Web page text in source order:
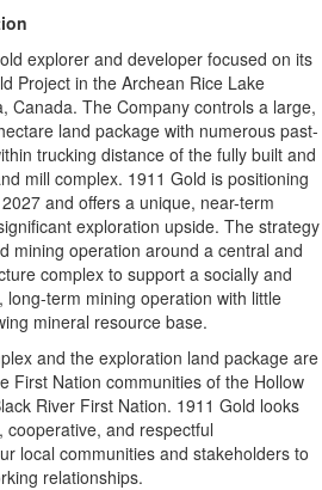
explorer and developer focused on its
Project in the Archean Rice Lake
Canada. The Company controls a large,
land package with numerous past-
trucking distance of the fully built and
mill complex. 1911 Gold is positioning
and offers a unique, near-term
exploration upside. The strategy
mining operation around a central and
complex to support a socially and
term mining operation with little
mineral resource base.
and the exploration land package are
First Nation communities of the Hollow
River First Nation. 1911 Gold looks
and respectful
local communities and stakeholders to
relationships.